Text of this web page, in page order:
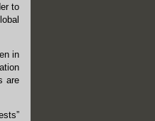
to
in
are